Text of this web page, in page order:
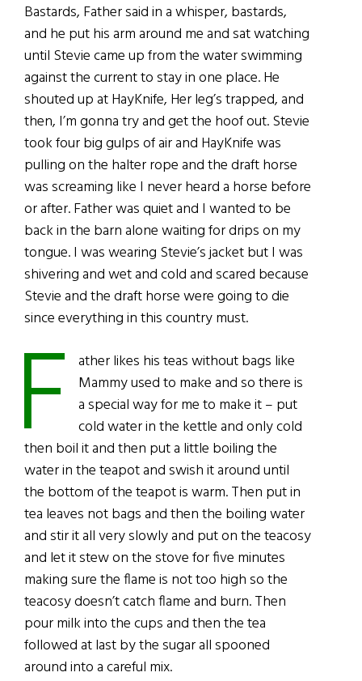
Bastards, Father said in a whisper, bastards,
and he put his arm around me and sat watching
until Stevie came up from the water swimming
against the current to stay in one place. He
shouted up at HayKnife, Her leg’s trapped, and
then, I’m gonna try and get the hoof out. Stevie
took four big gulps of air and HayKnife was
pulling on the halter rope and the draft horse
was screaming like I never heard a horse before
or after. Father was quiet and I wanted to be
back in the barn alone waiting for drips on my
tongue. I was wearing Stevie’s jacket but I was
shivering and wet and cold and scared because
Stevie and the draft horse were going to die
since everything in this country must.
F ather likes his teas without bags like
Mammy used to make and so there is
a special way for me to make it – put
cold water in the kettle and only cold
then boil it and then put a little boiling the
water in the teapot and swish it around until
the bottom of the teapot is warm. Then put in
tea leaves not bags and then the boiling water
and stir it all very slowly and put on the teacosy
and let it stew on the stove for five minutes
making sure the flame is not too high so the
teacosy doesn’t catch flame and burn. Then
pour milk into the cups and then the tea
followed at last by the sugar all spooned
around into a careful mix.